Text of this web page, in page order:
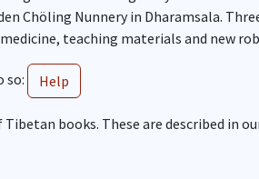
Chöling Nunnery in Dharamsala.
teaching materials and new
so: Help
books. These are described in